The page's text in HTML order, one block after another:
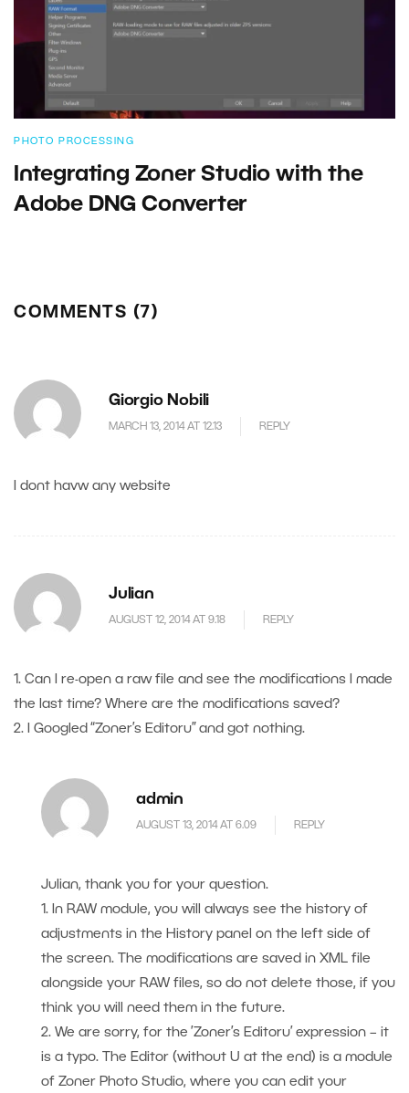
PHOTO PROCESSING
Integrating Zoner Studio with the
Adobe DNG Converter
COMMENTS (7)
Giorgio Nobili
MARCH 13, 2014 AT 12.13 REPLY
I dont havw any website
Julian
AUGUST 12, 2014 AT 9.18 REPLY
1. Can I re-open a raw file and see the modifications I made
the last time? Where are the modifications saved?
2. I Googled “Zoner’s Editoru” and got nothing.
admin
AUGUST 13, 2014 AT 6.09 REPLY
Julian, thank you for your question.
1. In RAW module, you will always see the history of
adjustments in the History panel on the left side of
the screen. The modifications are saved in XML file
alongside your RAW files, so do not delete those, if you
think you will need them in the future.
2. We are sorry, for the ’Zoner’s Editoru’ expression – it
is a typo. The Editor (without U at the end) is a module
of Zoner Photo Studio, where you can edit your